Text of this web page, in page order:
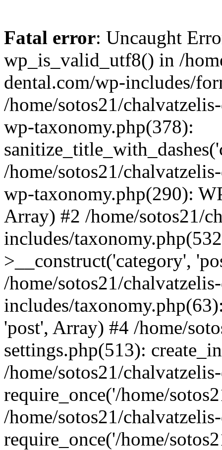
Fatal error: Uncaught
wp_is_valid_utf8() in /
dental.com/wp-includes/
/home/sotos21/
wp-taxonomy.php(378):
/home/sotos21/
wp-taxonomy.php(290):
Array) #2 /home/sotos21/
includes/
>__construct('category',
/home/sotos21/
includes/
'post', Array) #4 /home/
settings.php(513):
/home/sotos21/
require_once('/home/
/home/sotos21/
require_once('/home/